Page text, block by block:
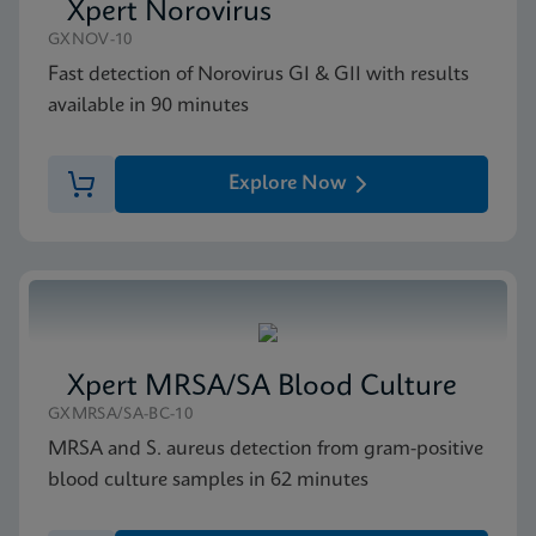
MSDS/SDS
Xpert vanA SDS Global (Multi)
Xpert Norovirus
GXNOV-10
Fast detection of Norovirus GI & GII with results
available in 90 minutes
Explore Now
Xpert MRSA/SA Blood Culture
GXMRSA/SA-BC-10
MRSA and S. aureus detection from gram-positive
blood culture samples in 62 minutes